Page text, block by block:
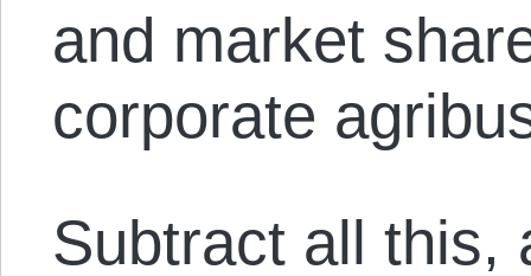
and market
corporate
Subtract all this,